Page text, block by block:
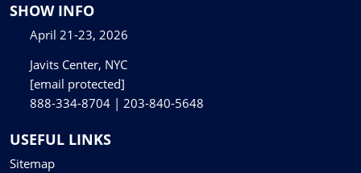
SHOW INFO
April 21-23, 2026
Javits Center, NYC
[email protected]
888-334-8704 | 203-840-5648
USEFUL LINKS
Sitemap